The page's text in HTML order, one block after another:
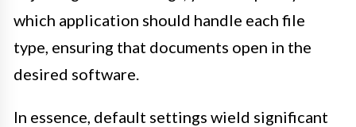
which application should handle each file
type, ensuring that documents open in the
desired software.
In essence, default settings wield significant